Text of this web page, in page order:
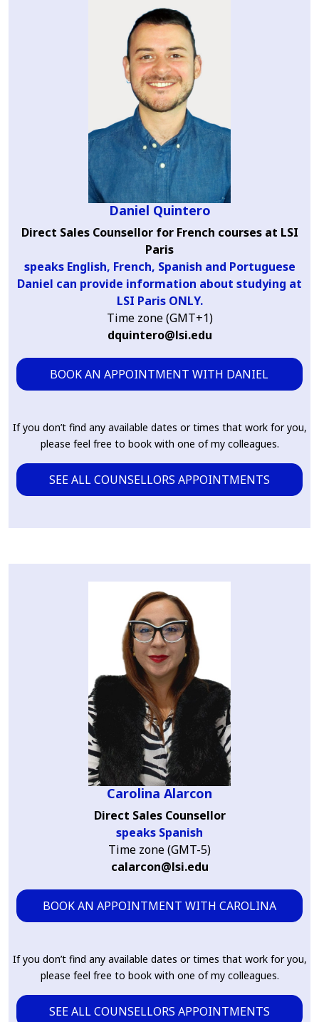
Daniel Quintero
Direct Sales Counsellor for French courses at LSI
Paris
speaks English, French, Spanish and Portuguese
Daniel can provide information about studying at
LSI Paris ONLY.
Time zone (GMT+1)
dquintero@lsi.edu
BOOK AN APPOINTMENT WITH DANIEL
If you don’t find any available dates or times that work for you,
please feel free to book with one of my colleagues.
SEE ALL COUNSELLORS APPOINTMENTS
Carolina Alarcon
Direct Sales Counsellor
speaks Spanish
Time zone (GMT-5)
calarcon@lsi.edu
BOOK AN APPOINTMENT WITH CAROLINA
If you don’t find any available dates or times that work for you,
please feel free to book with one of my colleagues.
SEE ALL COUNSELLORS APPOINTMENTS